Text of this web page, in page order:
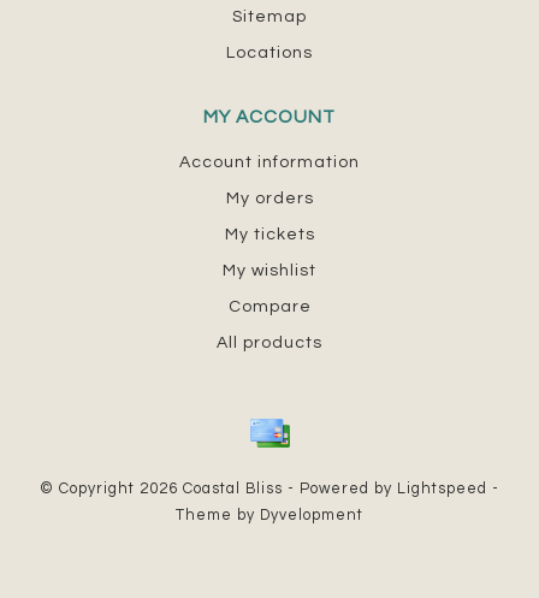
Sitemap
Locations
MY ACCOUNT
Account information
My orders
My tickets
My wishlist
Compare
All products
© Copyright 2026 Coastal Bliss - Powered by Lightspeed
-
Theme by Dyvelopment